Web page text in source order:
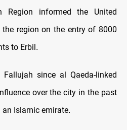
Region informed the United
region on the entry of 8000
to Erbil .
since al Qaeda-linked
over the city in the past
Islamic emirate.